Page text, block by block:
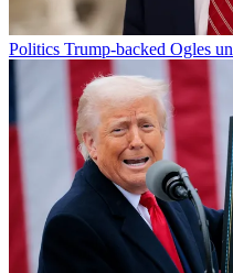
Politics Trump-backed Ogles